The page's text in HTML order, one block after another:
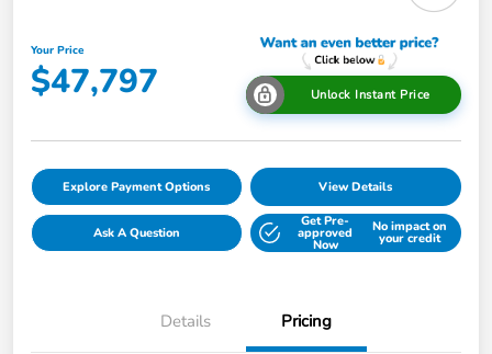
Your Price
$47,797 Unlock Instant Price
Explore Payment Options View Details
Ask A Question
Get Pre-
approved
Now
No impact on
your credit
Details Pricing